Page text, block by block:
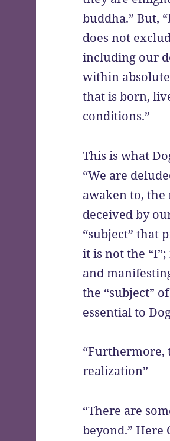
buddha.” But,
does not
including our
within
that is born,
conditions.”
This is what
“We are
awaken to,
deceived by
“subject” that
it is not the
and
the “subject”
essential to
“Furthermore,
realization”
“There are
beyond.”